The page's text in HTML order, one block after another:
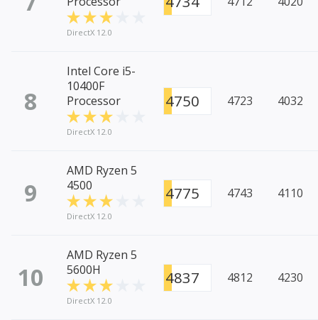
DirectX 12.0
8
Intel Core i5-
10400F
Processor
DirectX 12.0
4750 4723 4032
9
AMD Ryzen 5
4500
DirectX 12.0
4775 4743 4110
10
AMD Ryzen 5
5600H
DirectX 12.0
4837 4812 4230